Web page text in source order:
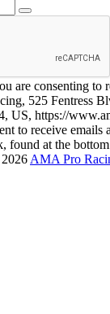
are consenting to
525 Fentress
US, https://
to receive emails
found at the
AMA Pro